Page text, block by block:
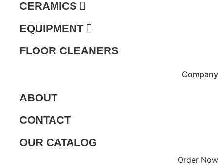
CERAMICS
EQUIPMENT
FLOOR CLEANERS
Company
ABOUT
CONTACT
OUR CATALOG
Order Now